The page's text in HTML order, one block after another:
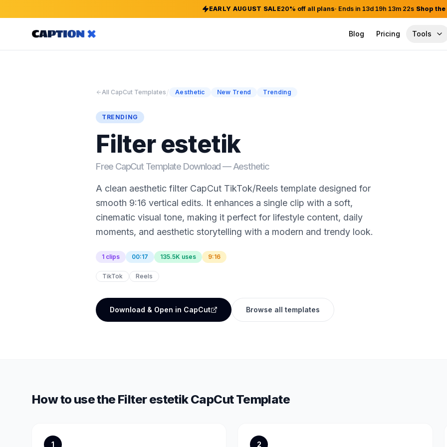
EARLY AUGUST SALE20% off all plans· Ends in13d19h13m 21s Shop the
Blog Pricing Tools
All CapCut Templates/ Aesthetic New Trend Trending
TRENDING
Filter estetik
Free CapCut Template Download —Aesthetic
A clean aesthetic filter CapCut TikTok/Reels template designed for
smooth 9:16 vertical edits. It enhances a single clip with a soft,
cinematic visual tone, making it perfect for lifestyle content, daily
moments, and aesthetic storytelling with a modern and trendy look.
1 clips 00:17 135.5K uses 9:16
TikTok Reels
Download & Open in CapCut Browse all templates
How to use the Filter estetikCapCut Template
1 2